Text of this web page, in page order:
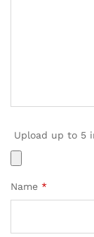
Upload up to 5
Name *